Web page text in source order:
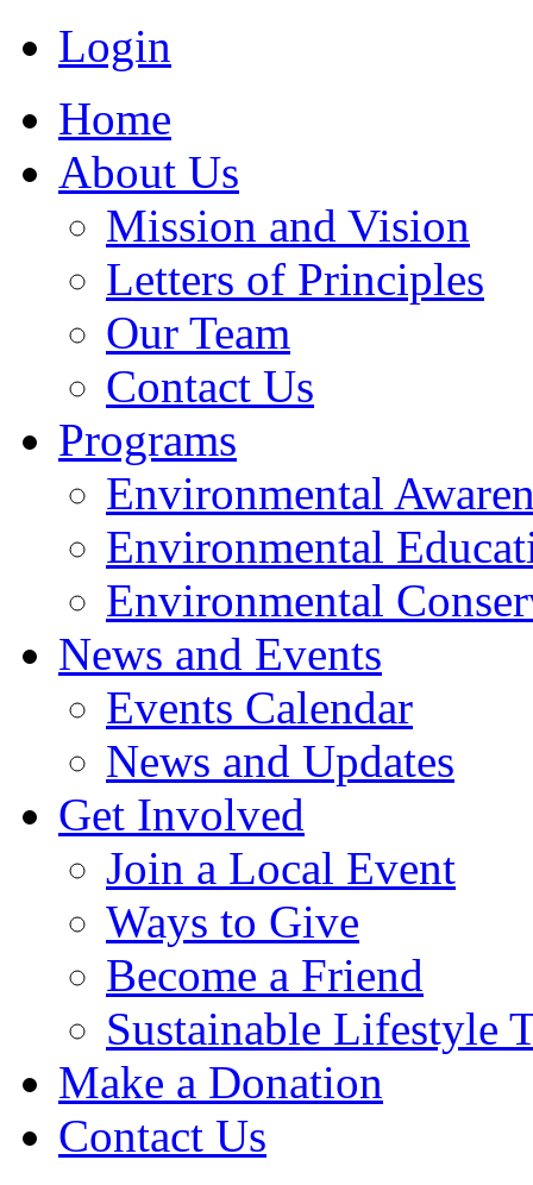
Login
Home
About Us
Mission and Vision
Letters of Principles
Our Team
Contact Us
Programs
Environmental
Environmental
Environmental
News and Events
Events Calendar
News and Updates
Get Involved
Join a Local Event
Ways to Give
Become a Friend
Sustainable Lifestyle
Make a Donation
Contact Us